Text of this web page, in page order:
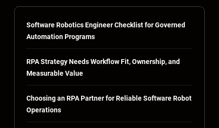
Software Robotics Engineer Checklist for Governed
Automation Programs
RPA Strategy Needs Workflow Fit, Ownership, and
Measurable Value
Choosing an RPA Partner for Reliable Software Robot
Operations